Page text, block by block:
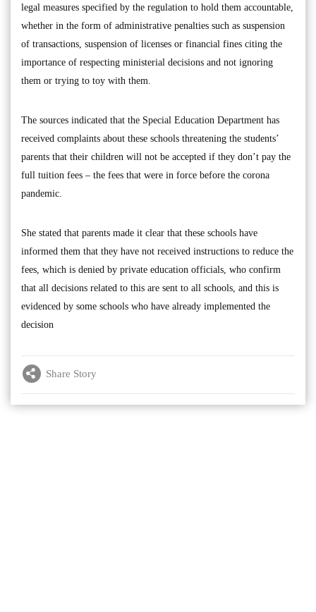
legal measures specified by the regulation to hold them accountable,
whether in the form of administrative penalties such as suspension
of transactions, suspension of licenses or financial fines citing the
importance of respecting ministerial decisions and not ignoring
them or trying to toy with them.
The sources indicated that the Special Education Department has
received complaints about these schools threatening the students’
parents that their children will not be accepted if they don’t pay the
full tuition fees – the fees that were in force before the corona
pandemic.
She stated that parents made it clear that these schools have
informed them that they have not received instructions to reduce the
fees, which is denied by private education officials, who confirm
that all decisions related to this are sent to all schools, and this is
evidenced by some schools who have already implemented the
decision
Share Story